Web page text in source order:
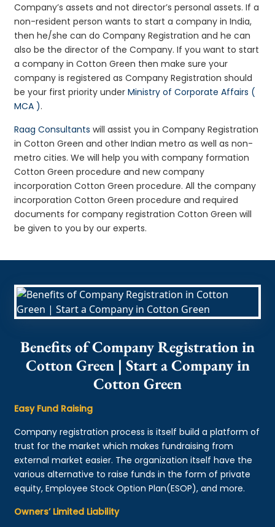
Company’s assets and not director’s personal assets. If a
non-resident person wants to start a company in India,
then he/she can do Company Registration and he can
also be the director of the Company. If you want to start
a company in Cotton Green then make sure your
company is registered as Company Registration should
be your first priority underMinistry of Corporate Affairs (
MCA ).
Raag Consultants will assist you in Company Registration
in Cotton Green and other Indian metro as well as non-
metro cities. We will help you with company formation
Cotton Green procedure and new company
incorporation Cotton Green procedure. All the company
incorporation Cotton Green procedure and required
documents for company registration Cotton Green will
be given to you by our experts.
Benefits of Company Registration in
Cotton Green | Start a Company in
Cotton Green
Easy Fund Raising
Company registration process is itself build a platform of
trust for the market which makes fundraising from
external market easier. The organization itself have the
various alternative to raise funds in the form of private
equity, Employee Stock Option Plan(ESOP), and more.
Owners’ Limited Liability